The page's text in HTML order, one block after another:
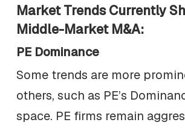
Market Trends Currently
Middle-Market M&A:
PE Dominance
Some trends are more
others, such as PE’s
space. PE firms remain